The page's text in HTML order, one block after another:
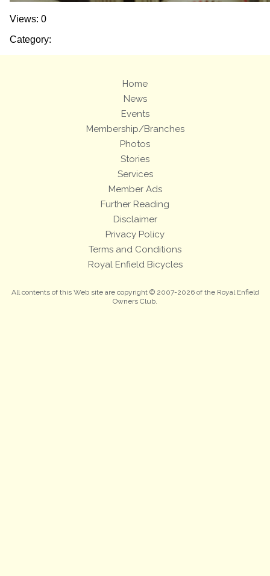
Views: 0
Category:
Home
News
Events
Membership/Branches
Photos
Stories
Services
Member Ads
Further Reading
Disclaimer
Privacy Policy
Terms and Conditions
Royal Enfield Bicycles
All contents of this Web site are copyright © 2007-2026 of the Royal Enfield
Owners Club.